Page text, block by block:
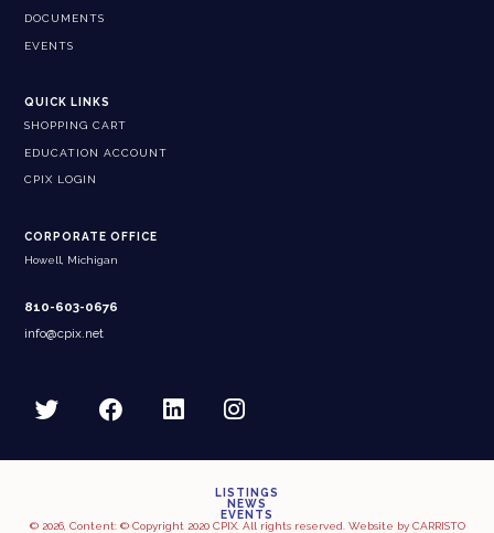
DOCUMENTS
EVENTS
QUICK LINKS
SHOPPING CART
EDUCATION ACCOUNT
CPIX LOGIN
CORPORATE OFFICE
Howell, Michigan
810-603-0676
info@cpix.net
LISTINGS
NEWS
EVENTS
© 2026, Content: © Copyright 2020 CPIX. All rights reserved. Website by CARRISTO